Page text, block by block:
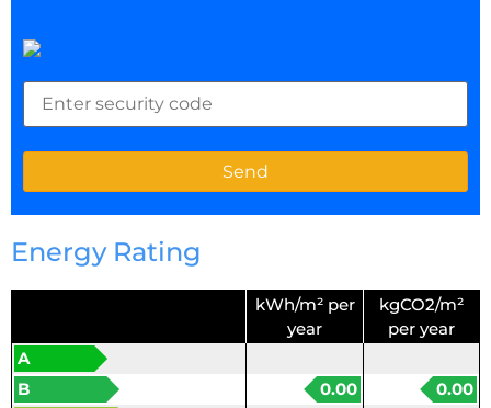
Energy Rating
kWh/m² per
year
kgCO2/m²
per year
A
B
0.00
0.00